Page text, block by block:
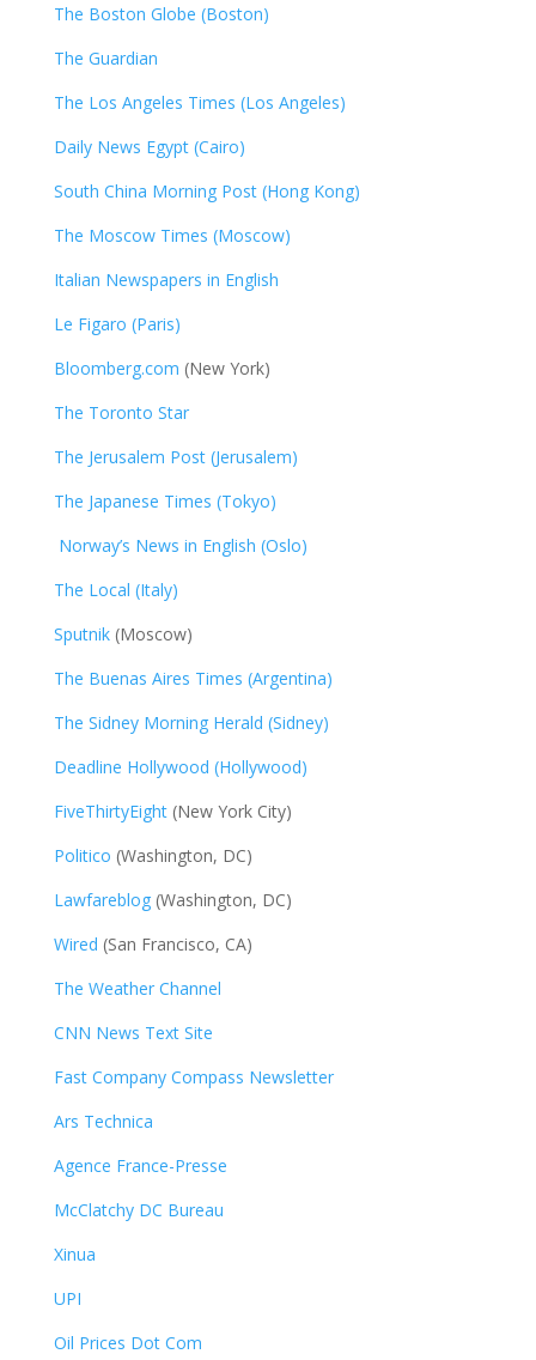
The Boston Globe (Boston)
The Guardian
The Los Angeles Times (Los Angeles)
Daily News Egypt (Cairo)
South China Morning Post (Hong Kong)
The Moscow Times (Moscow)
Italian Newspapers in English
Le Figaro (Paris)
Bloomberg.com (New York)
The Toronto Star
The Jerusalem Post (Jerusalem)
The Japanese Times (Tokyo)
Norway’s News in English (Oslo)
The Local (Italy)
Sputnik(Moscow)
The Buenas Aires Times (Argentina)
The Sidney Morning Herald (Sidney)
Deadline Hollywood (Hollywood)
FiveThirtyEight(New York City)
Politico (Washington, DC)
Lawfareblog(Washington, DC)
Wired (San Francisco, CA)
The Weather Channel
CNN News Text Site
Fast Company Compass Newsletter
Ars Technica
Agence France-Presse
McClatchy DC Bureau
Xinua
UPI
Oil Prices Dot Com